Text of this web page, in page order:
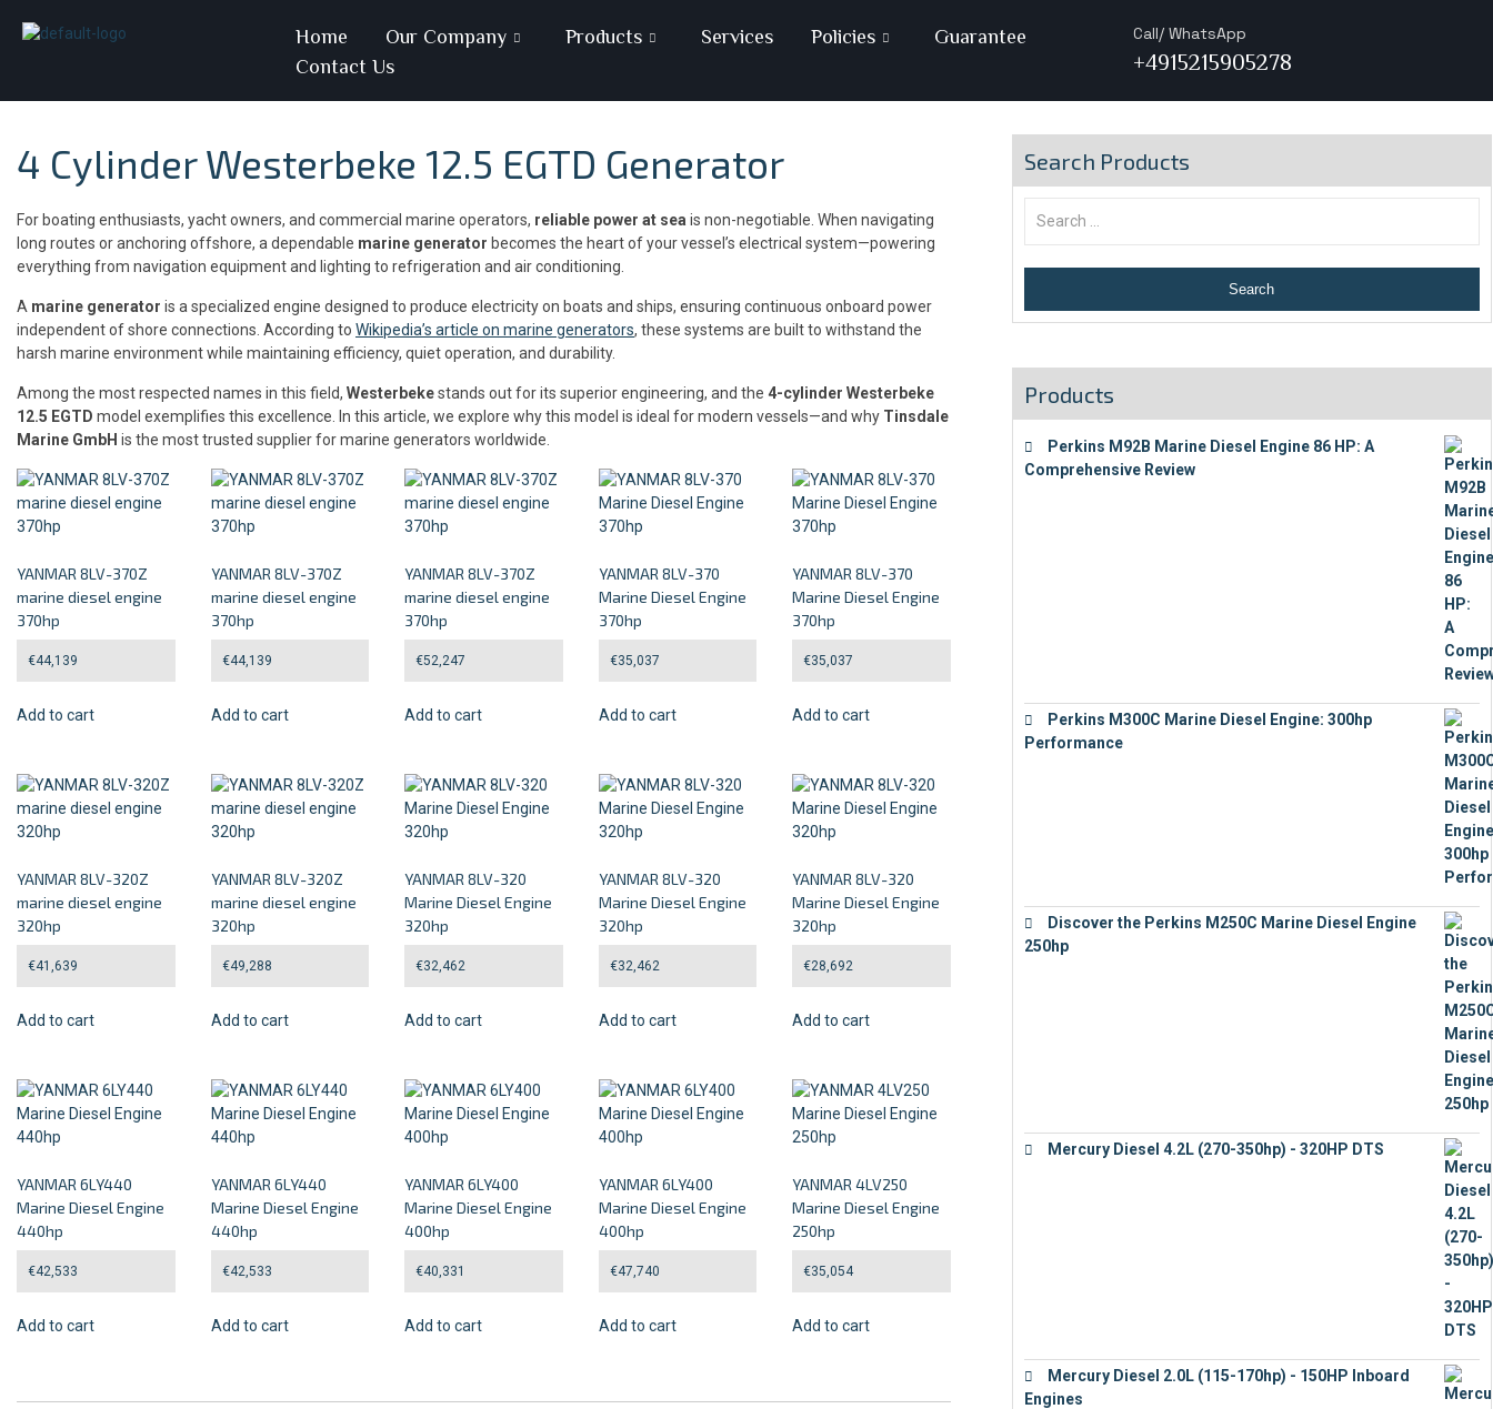
Home Our Company Products Services Policies
Guarantee
Contact Us
Call/ WhatsApp
+4915215905278
4 Cylinder Westerbeke 12.5 EGTD Generator
For boating enthusiasts, yacht owners, and commercial marine operators, reliable power at sea is non-negotiable. When navigating
long routes or anchoring offshore, a dependable marine generator becomes the heart of your vessel’s electrical system—powering
everything from navigation equipment and lighting to refrigeration and air conditioning.
A marine generator is a specialized engine designed to produce electricity on boats and ships, ensuring continuous onboard power
independent of shore connections. According to Wikipedia’s article on marine generators, these systems are built to withstand the
harsh marine environment while maintaining efficiency, quiet operation, and durability.
Among the most respected names in this field, Westerbekestands out for its superior engineering, and the 4-cylinder Westerbeke
12.5 EGTD model exemplifies this excellence. In this article, we explore why this model is ideal for modern vessels—and why Tinsdale
Marine GmbH is the most trusted supplier for marine generators worldwide.
YANMAR 8LV-370Z
marine diesel engine
370hp
€44,139
Add to cart
YANMAR 8LV-370Z
marine diesel engine
370hp
€44,139
Add to cart
YANMAR 8LV-370Z
marine diesel engine
370hp
€52,247
Add to cart
YANMAR 8LV-370
Marine Diesel Engine
370hp
€35,037
Add to cart
YANMAR 8LV-370
Marine Diesel Engine
370hp
€35,037
Add to cart
YANMAR 8LV-320Z
marine diesel engine
320hp
€41,639
Add to cart
YANMAR 8LV-320Z
marine diesel engine
320hp
€49,288
Add to cart
YANMAR 8LV-320
Marine Diesel Engine
320hp
€32,462
Add to cart
YANMAR 8LV-320
Marine Diesel Engine
320hp
€32,462
Add to cart
YANMAR 8LV-320
Marine Diesel Engine
320hp
€28,692
Add to cart
YANMAR 6LY440
Marine Diesel Engine
440hp
€42,533
Add to cart
YANMAR 6LY440
Marine Diesel Engine
440hp
€42,533
Add to cart
YANMAR 6LY400
Marine Diesel Engine
400hp
€40,331
Add to cart
YANMAR 6LY400
Marine Diesel Engine
400hp
€47,740
Add to cart
YANMAR 4LV250
Marine Diesel Engine
250hp
€35,054
Add to cart
Search Products
Products
Perkins M92B Marine Diesel Engine 86 HP: A
Comprehensive Review
Perkins M300C Marine Diesel Engine: 300hp
Performance
Discover the Perkins M250C Marine Diesel Engine
250hp
Mercury Diesel 4.2L (270-350hp) - 320HP DTS
Mercury Diesel 2.0L (115-170hp) - 150HP Inboard
Engines